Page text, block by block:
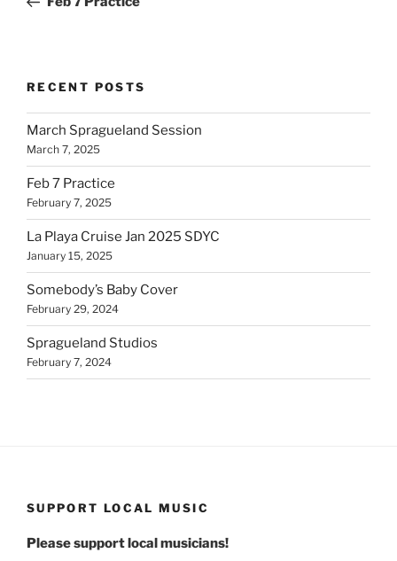
RECENT POSTS
March Spragueland Session
March 7, 2025
Feb 7 Practice
February 7, 2025
La Playa Cruise Jan 2025 SDYC
January 15, 2025
Somebody’s Baby Cover
February 29, 2024
Spragueland Studios
February 7, 2024
SUPPORT LOCAL MUSIC
Please support local musicians!